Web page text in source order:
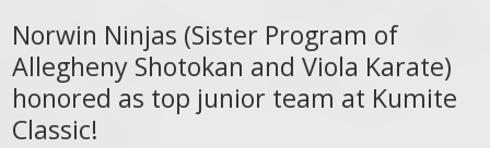
Norwin Ninjas (Sister Program of
Allegheny Shotokan and Viola Karate)
honored as top junior team at Kumite
Classic!